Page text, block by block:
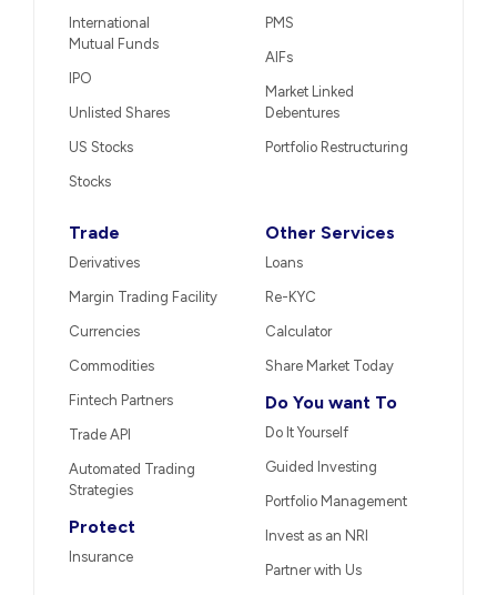
International
Mutual Funds
IPO
Unlisted Shares
US Stocks
Stocks
PMS
AIFs
Market Linked
Debentures
Portfolio Restructuring
Trade
Derivatives
Margin Trading Facility
Currencies
Commodities
Fintech Partners
Trade API
Automated Trading
Strategies
Protect
Insurance
Other Services
Loans
Re-KYC
Calculator
Share Market Today
Do You want To
Do It Yourself
Guided Investing
Portfolio Management
Invest as an NRI
Partner with Us